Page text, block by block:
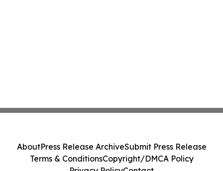
AboutPress Release ArchiveSubmit Press Release
Terms & ConditionsCopyright/DMCA Policy